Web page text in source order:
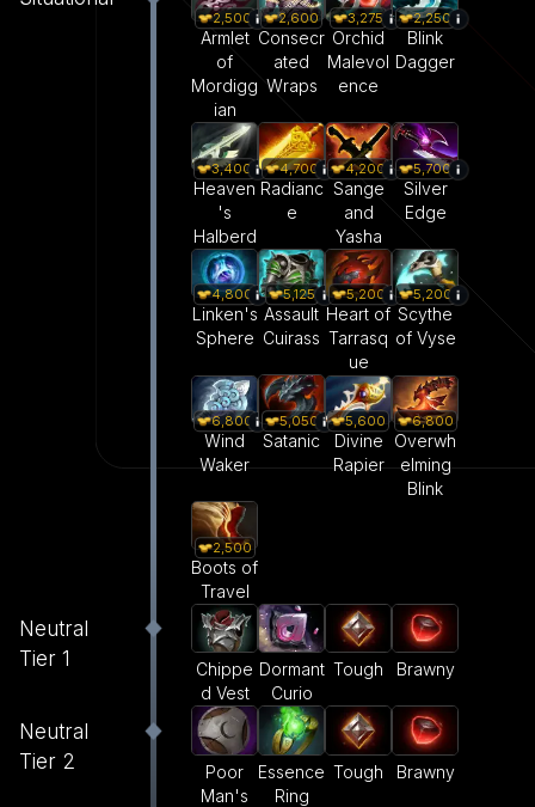
2,500
Armlet
of
Mordigg
ian
2,600
Consecr
ated
Wraps
3,275
Orchid
Malevol
ence
2,250
Blink
Dagger
3,400
Heaven
's
Halberd
4,700
Radianc
e
4,200
Sange
and
Yasha
5,700
Silver
Edge
4,800
Linken's
Sphere
5,125
Assault
Cuirass
5,200
Heart of
Tarrasq
ue
5,200
Scythe
of Vyse
6,800
Wind
Waker
5,050
Satanic
5,600
Divine
Rapier
6,800
Overwh
elming
Blink
2,500
Boots of
Travel
Neutral
Tier 1
Chippe
d Vest
Dormant
Curio
Tough Brawny
Neutral
Tier 2
Poor
Man's
Essence
Ring
Tough Brawny